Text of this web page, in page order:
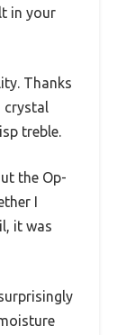
in your
Thanks
crystal
treble.
the Op-
I
it was